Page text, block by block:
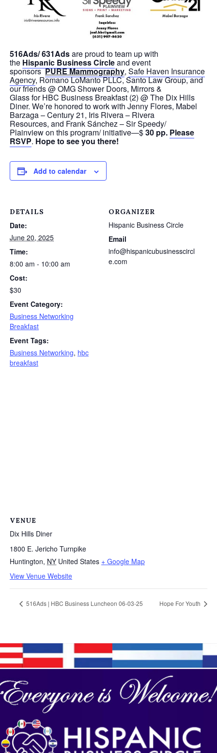
516Ads/ 631Adsare proud to team up with
the Hispanic Business Circleand event
sponsorsPURE Mammography, Safe Haven Insurance
Agency, Romano LoManto PLLC, Santo Law Group, and
our friends @ OMG Shower Doors, Mirrors &
Glass for HBC Business Breakfast (2) @ The Dix Hills
Diner. We’re honored to work with Jenny Flores, Mabel
Barzaga – Century 21, Iris Rivera – Rivera
Resources, and Frank Sánchez – Sir Speedy/
Plainview on this program/ initiative—$30 pp. Please
RSVP. Hope to see you there!
Add to calendar
DETAILS
Date:
June 20, 2025
Time:
8:00 am - 10:00 am
Cost:
$30
Event Category:
Business Networking
Breakfast
Event Tags:
Business Networking, hbc
breakfast
ORGANIZER
Hispanic Business Circle
Email
info@hispanicubusinesscircl
e.com
VENUE
Dix Hills Diner
1800 E. Jericho Turnpike
Huntington, NY United States + Google Map
View Venue Website
516Ads | HBC Business Luncheon 06-03-25 Hope For Youth